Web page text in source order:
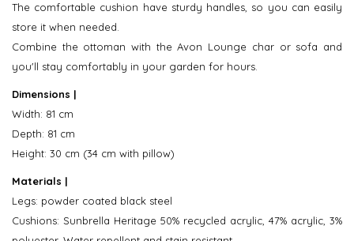
The comfortable cushion have sturdy handles, so you can easily
store it when needed.
Combine the ottoman with the Avon Lounge char or sofa and
you'll stay comfortably in your garden for hours.
Dimensions |
Width: 81 cm
Depth: 81 cm
Height: 30 cm (34 cm with pillow)
Materials |
Legs: powder coated black steel
Cushions: Sunbrella Heritage 50% recycled acrylic, 47% acrylic, 3%